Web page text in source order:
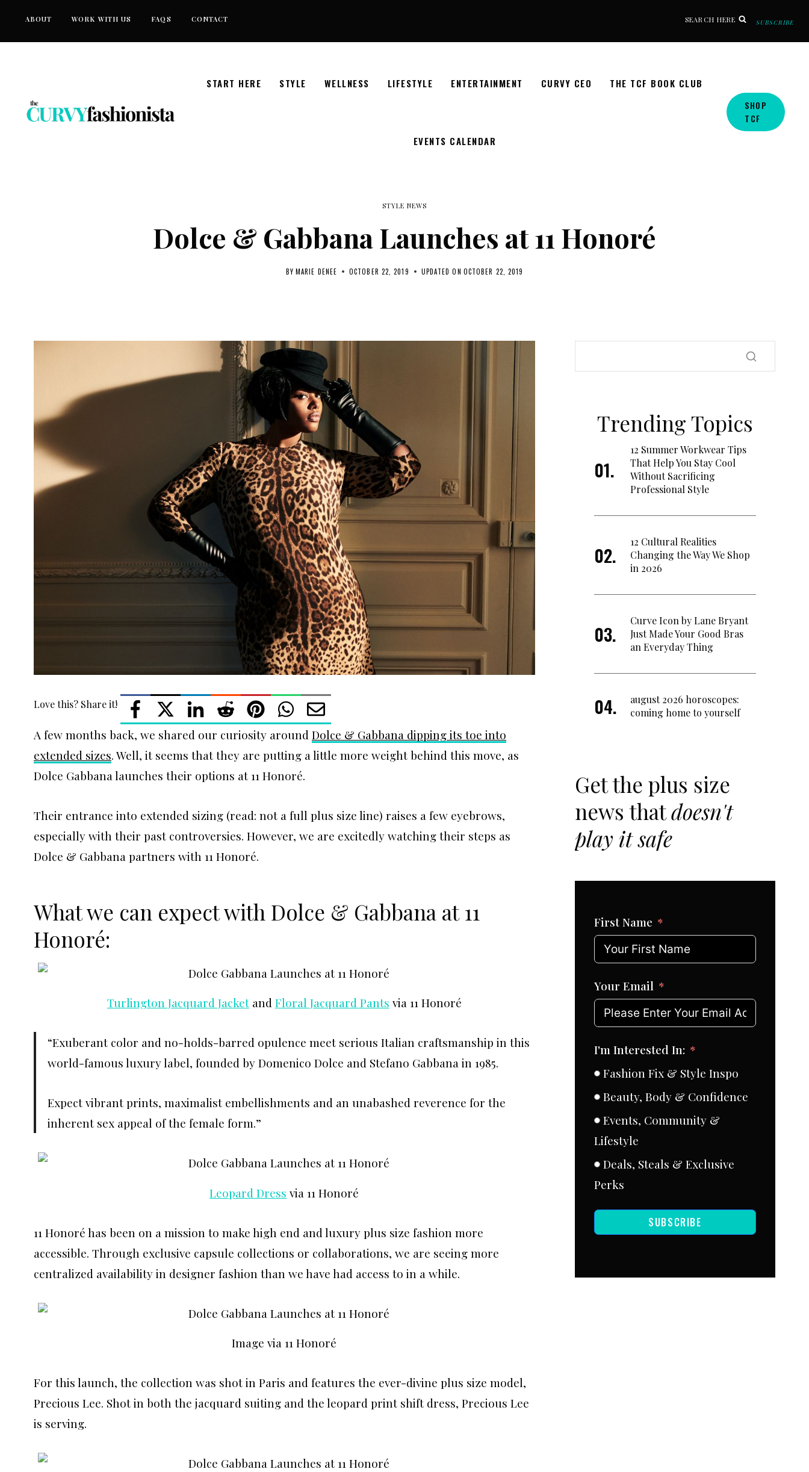
ABOUT WORK WITH US FAQS CONTACT SEARCH HERE SUBSCRIBE
START HERE STYLE WELLNESS LIFESTYLE ENTERTAINMENT CURVY CEO THE TCF BOOK CLUB
EVENTS CALENDAR
SHOP
TCF
STYLE NEWS
Dolce & Gabbana Launches at 11 Honoré
BY MARIE DENEE OCTOBER 22, 2019 UPDATED ON OCTOBER 22, 2019
Love this? Share it!
A few months back, we shared our curiosity around Dolce & Gabbana dipping its toe into
extended sizes. Well, it seems that they are putting a little more weight behind this move, as
Dolce Gabbana launches their options at 11 Honoré.
Their entrance into extended sizing (read: not a full plus size line) raises a few eyebrows,
especially with their past controversies. However, we are excitedly watching their steps as
Dolce & Gabbana partners with 11 Honoré.
What we can expect with Dolce & Gabbana at 11
Honoré:
Turlington Jacquard JacketandFloral Jacquard Pants via 11 Honoré
“Exuberant color and no-holds-barred opulence meet serious Italian craftsmanship in this
world-famous luxury label, founded by Domenico Dolce and Stefano Gabbana in 1985.
Expect vibrant prints, maximalist embellishments and an unabashed reverence for the
inherent sex appeal of the female form.”
Leopard Dress via 11 Honoré
11 Honoré has been on a mission to make high end and luxury plus size fashion more
accessible. Through exclusive capsule collections or collaborations, we are seeing more
centralized availability in designer fashion than we have had access to in a while.
Image via 11 Honoré
For this launch, the collection was shot in Paris and features the ever-divine plus size model,
Precious Lee. Shot in both the jacquard suiting and the leopard print shift dress, Precious Lee
is serving.
Trending Topics
12 Summer Workwear Tips
That Help You Stay Cool
Without Sacrificing
Professional Style
12 Cultural Realities
Changing the Way We Shop
in 2026
Curve Icon by Lane Bryant
Just Made Your Good Bras
an Everyday Thing
august 2026 horoscopes:
coming home to yourself
Get the plus size
news thatdoesn't
play it safe
First Name
Your Email
I'm Interested In:
Fashion Fix & Style Inspo
Beauty, Body & Confidence
Events, Community &
Lifestyle
Deals, Steals & Exclusive
Perks
SUBSCRIBE